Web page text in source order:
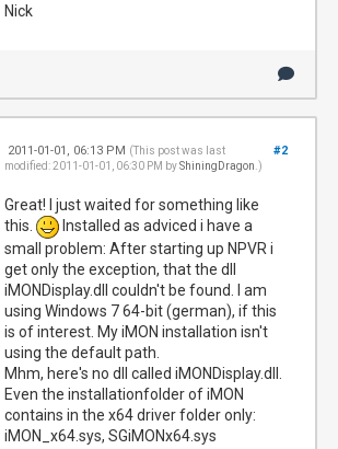
Nick
#2
2011-01-01, 06:13 PM (This post was last
modified: 2011-01-01, 06:30 PM byShiningDragon .)
Great! I just waited for something like
this.
Installed as adviced i have a
small problem: After starting up NPVR i
get only the exception, that the dll
iMONDisplay.dll couldn't be found. I am
using Windows 7 64-bit (german), if this
is of interest. My iMON installation isn't
using the default path.
Mhm, here's no dll called iMONDisplay.dll.
Even the installationfolder of iMON
contains in the x64 driver folder only:
iMON_x64.sys, SGiMONx64.sys